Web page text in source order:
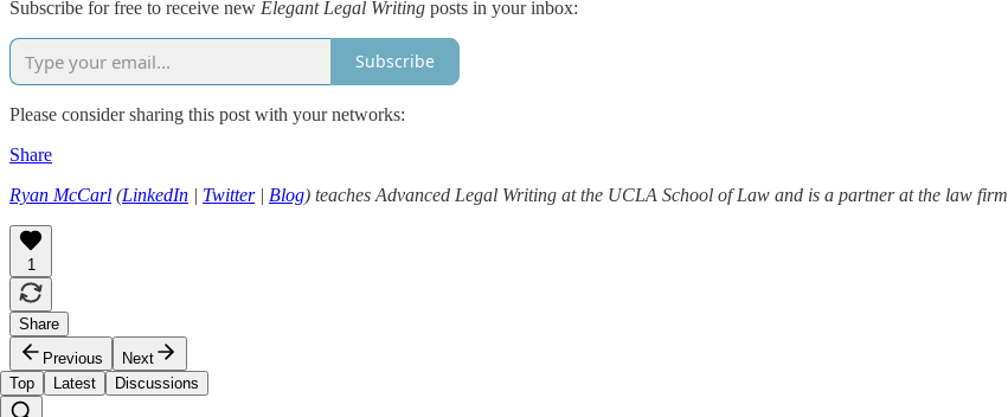
Subscribe for free to receive new Elegant Legal Writing posts in your inbox:
Subscribe
Please consider sharing this post with your networks:
Share
Ryan McCarl (LinkedIn | Twitter| Blog) teaches Advanced Legal Writing at the UCLA School of Law and is a partner at the law firm
1
Share
Previous
Next
Top
Latest Discussions